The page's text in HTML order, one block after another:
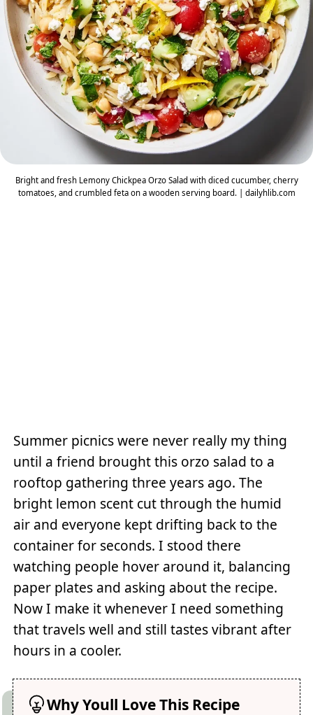
Bright and fresh Lemony Chickpea Orzo Salad with diced cucumber, cherry
tomatoes, and crumbled feta on a wooden serving board. | dailyhlib.com
Summer picnics were never really my thing
until a friend brought this orzo salad to a
rooftop gathering three years ago. The
bright lemon scent cut through the humid
air and everyone kept drifting back to the
container for seconds. I stood there
watching people hover around it, balancing
paper plates and asking about the recipe.
Now I make it whenever I need something
that travels well and still tastes vibrant after
hours in a cooler.
Why Youll Love This Recipe